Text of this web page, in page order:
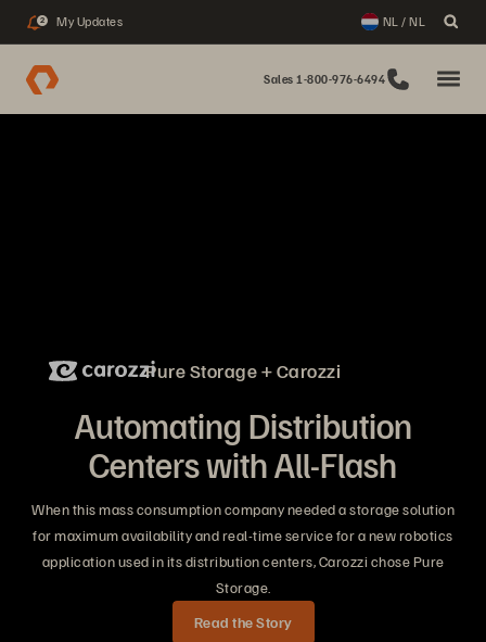
2 My Updates NL / NL
Sales 1-800-976-6494
Pure Storage + Carozzi
Automating Distribution
Centers with All-Flash
When this mass consumption company needed a storage solution
for maximum availability and real-time service for a new robotics
application used in its distribution centers, Carozzi chose Pure
Storage.
Read the Story